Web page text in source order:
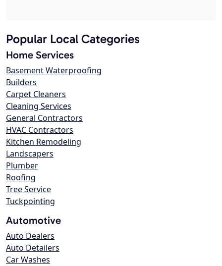
Popular Local Categories
Home Services
Basement Waterproofing
Builders
Carpet Cleaners
Cleaning Services
General Contractors
HVAC Contractors
Kitchen Remodeling
Landscapers
Plumber
Roofing
Tree Service
Tuckpointing
Automotive
Auto Dealers
Auto Detailers
Car Washes